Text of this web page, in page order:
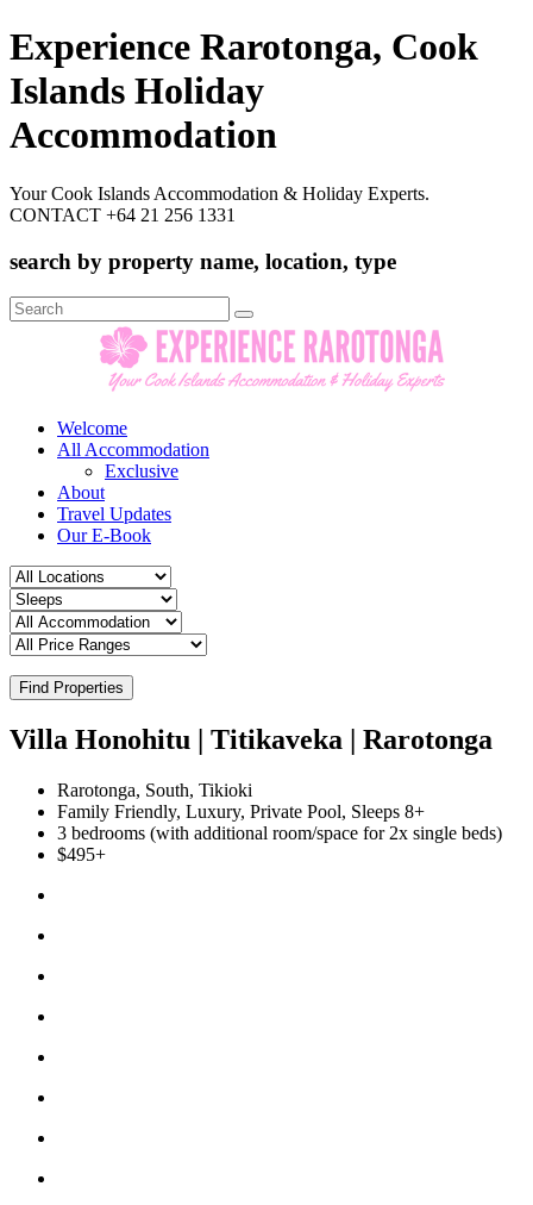
Experience Rarotonga, Cook
Islands Holiday
Accommodation
Your Cook Islands Accommodation & Holiday Experts.
CONTACT +64 21 256 1331
search by property name, location, type
Search
for:
Welcome
All Accommodation
Exclusive
About
Travel Updates
Our E-Book
Find Properties
Villa Honohitu | Titikaveka | Rarotonga
Rarotonga, South, Tikioki
Family Friendly, Luxury, Private Pool, Sleeps 8+
3 bedrooms (with additional room/space for 2x single beds)
$495+